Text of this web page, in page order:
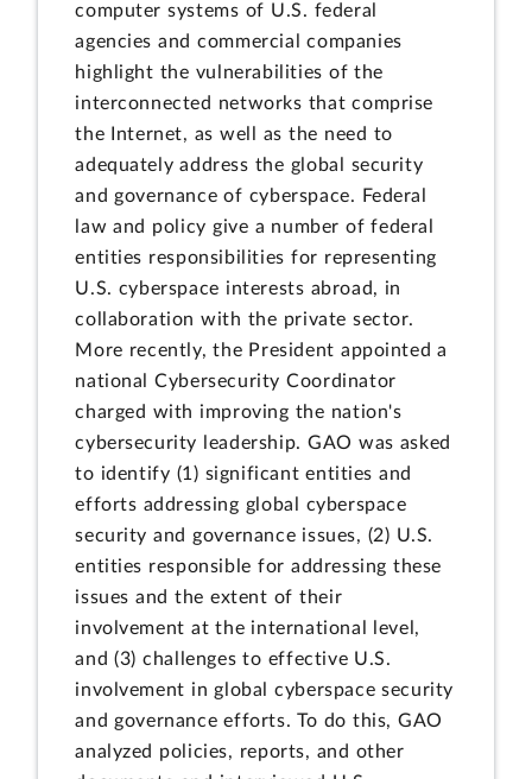
computer systems of U.S. federal
agencies and commercial companies
highlight the vulnerabilities of the
interconnected networks that comprise
the Internet, as well as the need to
adequately address the global security
and governance of cyberspace. Federal
law and policy give a number of federal
entities responsibilities for representing
U.S. cyberspace interests abroad, in
collaboration with the private sector.
More recently, the President appointed a
national Cybersecurity Coordinator
charged with improving the nation's
cybersecurity leadership. GAO was asked
to identify (1) significant entities and
efforts addressing global cyberspace
security and governance issues, (2) U.S.
entities responsible for addressing these
issues and the extent of their
involvement at the international level,
and (3) challenges to effective U.S.
involvement in global cyberspace security
and governance efforts. To do this, GAO
analyzed policies, reports, and other